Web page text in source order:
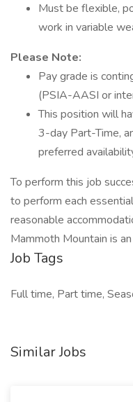
Must be flexible,
work in variable
Please Note:
Pay grade is
(PSIA-AASI or
This position will
3-day Part-Time,
preferred
To perform this job
to perform each
reasonable
Mammoth Mountain is
Job Tags
Full time, Part time,
Similar Jobs